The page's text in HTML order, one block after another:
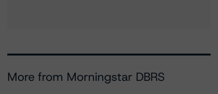
More from Morningstar DBRS